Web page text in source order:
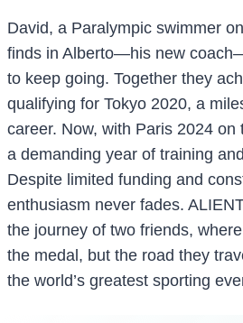
David, a Paralympic swimmer
finds in Alberto—his new
to keep going. Together they
qualifying for Tokyo 2020, a
career. Now, with Paris 2024
a demanding year of training
Despite limited funding and
enthusiasm never fades.
the journey of two friends,
the medal, but the road they
the world’s greatest sporting